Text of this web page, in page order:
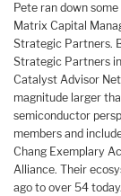
Pete ran down
Matrix Capital
Strategic Partners.
Strategic Partners
Catalyst Advisor
magnitude larger
semiconductor
members and
Chang Exemplary
Alliance. Their
ago to over 54